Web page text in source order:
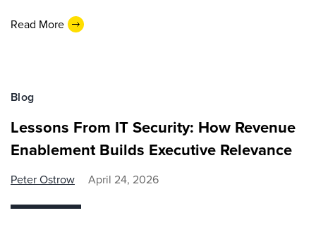
Read More
Blog
Lessons From IT Security: How Revenue
Enablement Builds Executive Relevance
Peter Ostrow April 24, 2026